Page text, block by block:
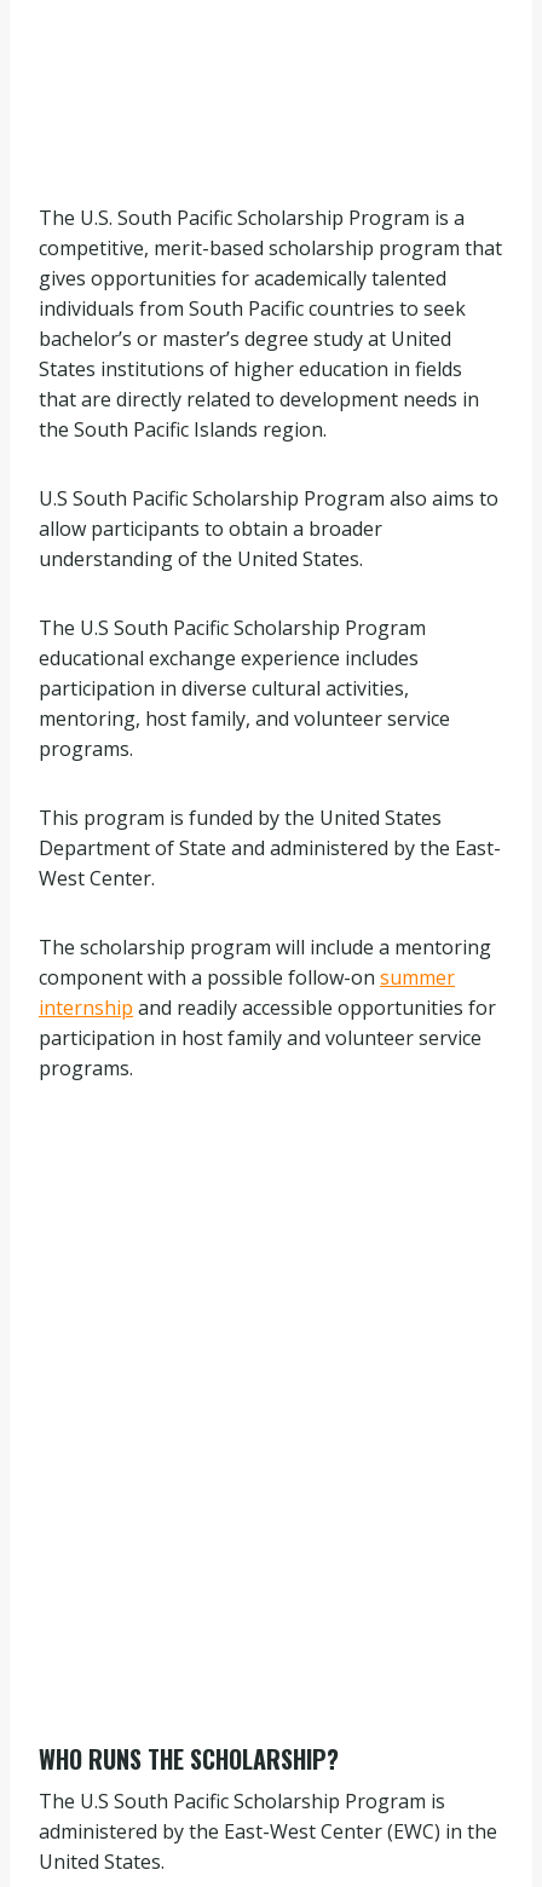
The U.S. South Pacific Scholarship Program is a
competitive, merit-based scholarship program that
gives opportunities for academically talented
individuals from South Pacific countries to seek
bachelor’s or master’s degree study at United
States institutions of higher education in fields
that are directly related to development needs in
the South Pacific Islands region.
U.S South Pacific Scholarship Program also aims to
allow participants to obtain a broader
understanding of the United States.
The U.S South Pacific Scholarship Program
educational exchange experience includes
participation in diverse cultural activities,
mentoring, host family, and volunteer service
programs.
This program is funded by the United States
Department of State and administered by the East-
West Center.
The scholarship program will include a mentoring
component with a possible follow-on summer
internship and readily accessible opportunities for
participation in host family and volunteer service
programs.
WHO RUNS THE SCHOLARSHIP?
The U.S South Pacific Scholarship Program is
administered by the East-West Center (EWC) in the
United States.